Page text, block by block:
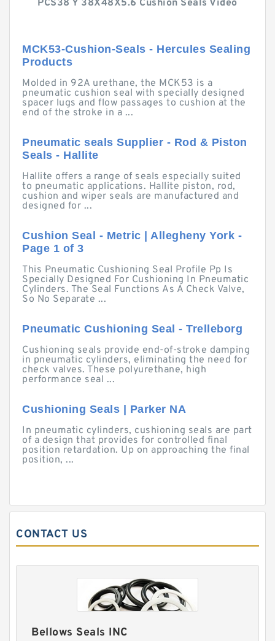
PCS38 Y 38X48X5.6 Cushion Seals Video
MCK53-Cushion-Seals - Hercules Sealing
Products
Molded in 92A urethane, the MCK53 is a
pneumatic cushion seal with specially designed
spacer lugs and flow passages to cushion at the
end of the stroke in a ...
Pneumatic seals Supplier - Rod & Piston
Seals - Hallite
Hallite offers a range of seals especially suited
to pneumatic applications. Hallite piston, rod,
cushion and wiper seals are manufactured and
designed for ...
Cushion Seal - Metric | Allegheny York -
Page 1 of 3
This Pneumatic Cushioning Seal Profile Pp Is
Specially Designed For Cushioning In Pneumatic
Cylinders. The Seal Functions As A Check Valve,
So No Separate ...
Pneumatic Cushioning Seal - Trelleborg
Cushioning seals provide end-of-stroke damping
in pneumatic cylinders, eliminating the need for
check valves. These polyurethane, high
performance seal ...
Cushioning Seals | Parker NA
In pneumatic cylinders, cushioning seals are part
of a design that provides for controlled final
position retardation. Up on approaching the final
position, ...
CONTACT US
Bellows Seals INC